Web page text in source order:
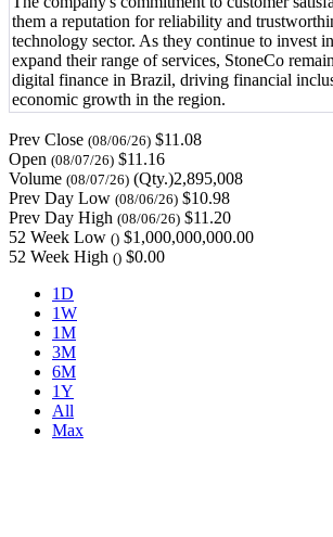
them a reputation for reliability and
technology sector. As they continue to invest
expand their range of services, StoneCo
digital finance in Brazil, driving financial
economic growth in the region.
Prev Close (08/06/26) $11.08
Open (08/07/26) $11.16
Volume (08/07/26) (Qty.)2,895,008
Prev Day Low (08/06/26) $10.98
Prev Day High (08/06/26) $11.20
52 Week Low () $1,000,000,000.00
52 Week High () $0.00
1D
1W
1M
3M
6M
1Y
All
Max